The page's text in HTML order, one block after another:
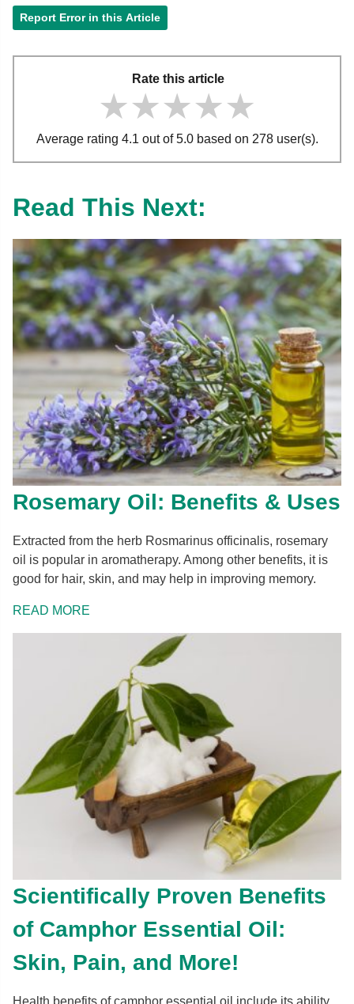
Report Error in this Article
Rate this article
★★★★★
★★★★★
★★★★★
Average rating 4.1 out of 5.0 based on 278 user(s).
Read This Next:
Rosemary Oil: Benefits & Uses
Extracted from the herb Rosmarinus officinalis, rosemary
oil is popular in aromatherapy. Among other benefits, it is
good for hair, skin, and may help in improving memory.
READ MORE
Scientifically Proven Benefits
of Camphor Essential Oil:
Skin, Pain, and More!
Health benefits of camphor essential oil include its ability